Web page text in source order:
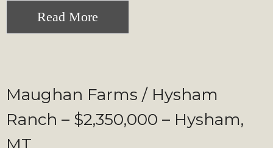
Read More
Maughan Farms / Hysham
Ranch – $2,350,000 – Hysham,